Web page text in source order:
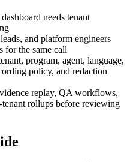
needs tenant
and platform engineers
for the same call
program, agent, language,
policy, and redaction
replay, QA workflows,
rollups before reviewing